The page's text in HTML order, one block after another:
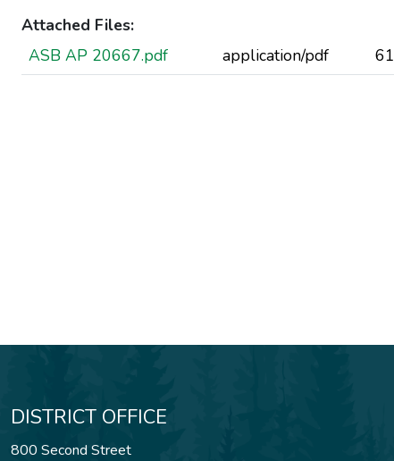
Attached Files:
ASB AP 20667.pdf
application/pdf
DISTRICT OFFICE
800 Second Street